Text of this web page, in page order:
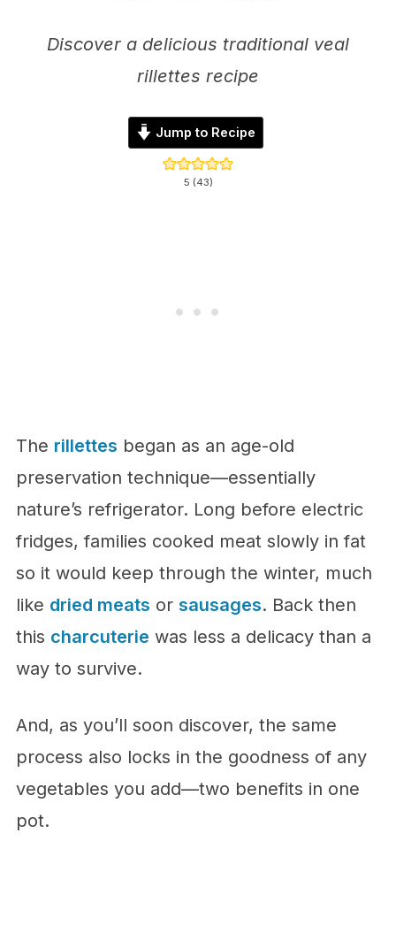
Discover a delicious traditional veal
rillettes recipe
Jump to Recipe
5 (43)
The rillettes began as an age-old
preservation technique—essentially
nature’s refrigerator. Long before electric
fridges, families cooked meat slowly in fat
so it would keep through the winter, much
like dried meats or sausages. Back then
this charcuterie was less a delicacy than a
way to survive.
And, as you’ll soon discover, the same
process also locks in the goodness of any
vegetables you add—two benefits in one
pot.